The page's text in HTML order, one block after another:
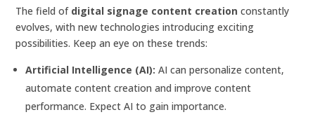
The field of digital signage content creation constantly
evolves, with new technologies introducing exciting
possibilities. Keep an eye on these trends:
Artificial Intelligence (AI): AI can personalize content,
automate content creation and improve content
performance. Expect AI to gain importance.